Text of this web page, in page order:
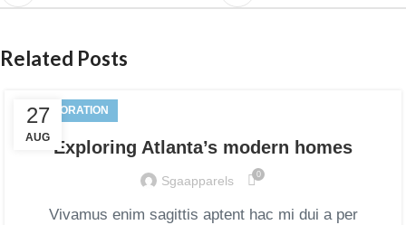
Related Posts
27
AUG
DECORATION
Exploring Atlanta’s modern homes
Sgaapparels 0
Vivamus enim sagittis aptent hac mi dui a per